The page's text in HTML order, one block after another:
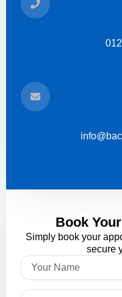
Book
Simply book your
secure